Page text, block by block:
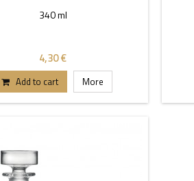
340 ml
4,30 €
Add to cart More